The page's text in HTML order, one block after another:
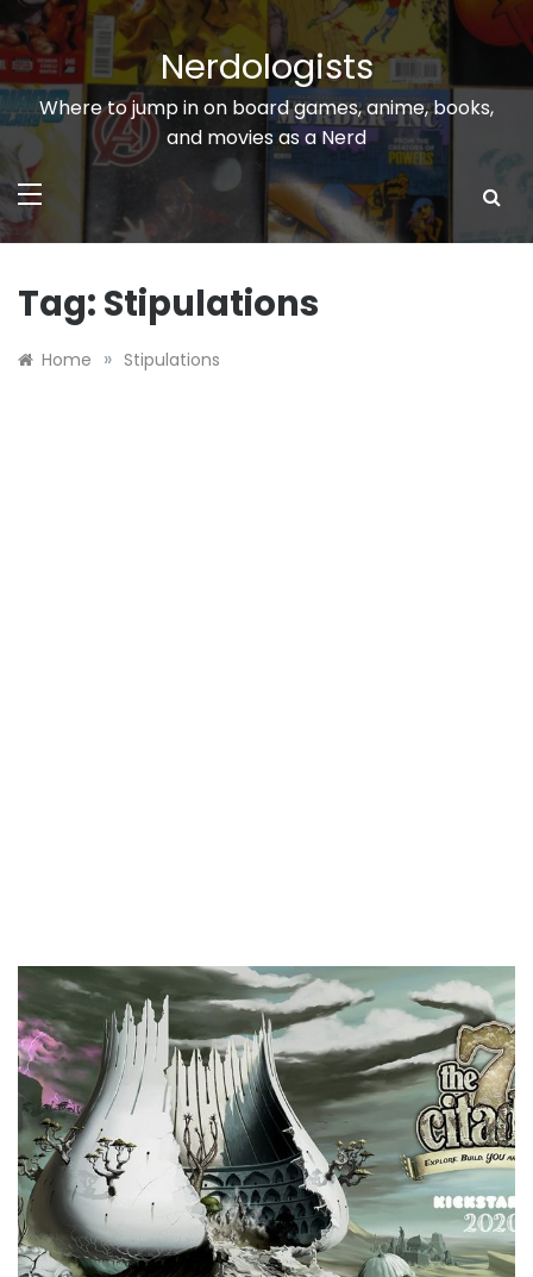
Skip
to
content
Nerdologists
Where to jump in on board games, anime, books,
and movies as a Nerd
Tag: Stipulations
Home » Stipulations